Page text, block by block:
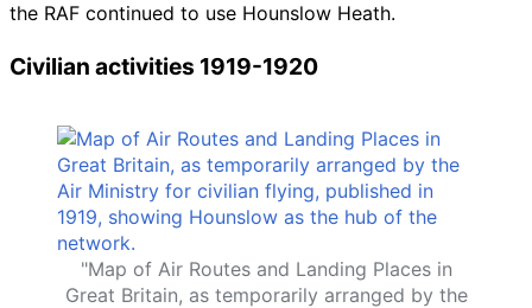
the RAF continued to use Hounslow Heath.
Civilian activities 1919-1920
"Map of Air Routes and Landing Places in
Great Britain, as temporarily arranged by the